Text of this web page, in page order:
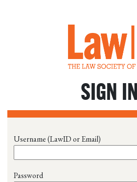
SIGN IN
Username (LawID or Email)
Password